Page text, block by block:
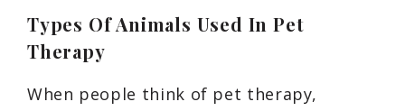
Types Of Animals Used In Pet
Therapy
When people think of pet therapy,